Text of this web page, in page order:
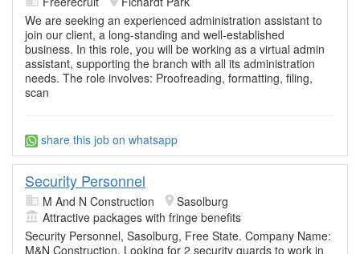
We are seeking an experienced administration assistant to
join our client, a long-standing and well-established
business. In this role, you will be working as a virtual admin
assistant, supporting the branch with all its administration
needs. The role involves: Proofreading, formatting, filing,
scan
share this job on whatsapp
Security Personnel
M And N Construction
Sasolburg
Attractive packages with fringe benefits
Security Personnel, Sasolburg, Free State. Company Name:
M&N Construction. Looking for 2 security guards to work in